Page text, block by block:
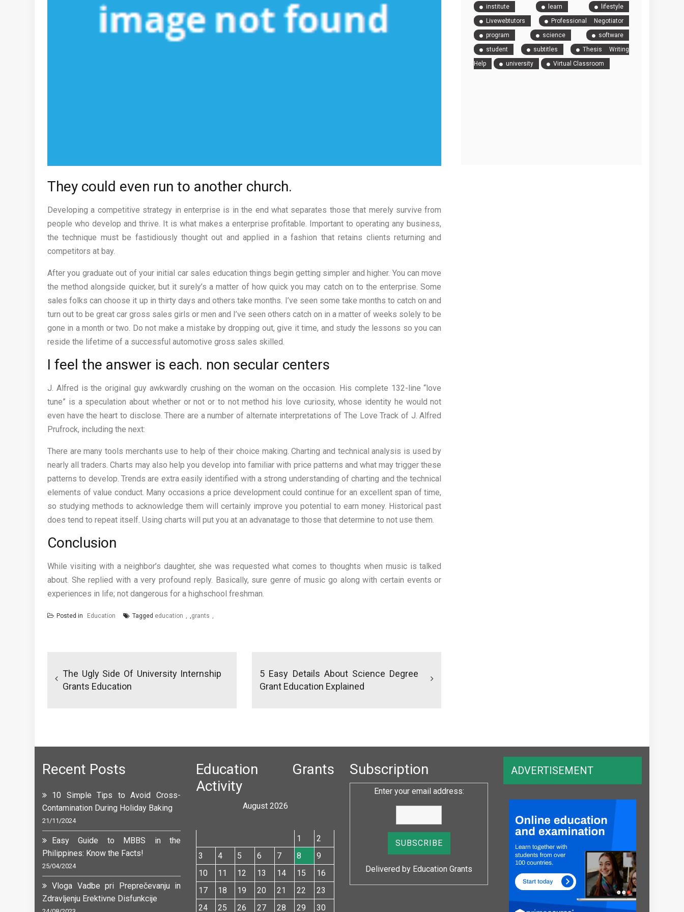
They could even run to another church.
Developing a competitive strategy in enterprise is in the end what separates those that merely survive from
people who develop and thrive. It is what makes a enterprise profitable. Important to operating any business,
the technique must be fastidiously thought out and applied in a fashion that retains clients returning and
competitors at bay.
After you graduate out of your initial car sales education things begin getting simpler and higher. You can move
the method alongside quicker, but it surely’s a matter of how quick you may catch on to the enterprise. Some
sales folks can choose it up in thirty days and others take months. I’ve seen some take months to catch on and
turn out to be great car gross sales girls or men and I’ve seen others catch on in a matter of weeks solely to be
gone in a month or two. Do not make a mistake by dropping out, give it time, and study the lessons so you can
reside the lifetime of a successful automotive gross sales skilled.
I feel the answer is each. non secular centers
J. Alfred is the original guy awkwardly crushing on the woman on the occasion. His complete 132-line “love
tune” is a speculation about whether or not or to not method his love curiosity, whose identity he would not
even have the heart to disclose. There are a number of alternate interpretations of The Love Track of J. Alfred
Prufrock, including the next:
There are many tools merchants use to help of their choice making. Charting and technical analysis is used by
nearly all traders. Charts may also help you develop into familiar with price patterns and what may trigger these
patterns to develop. Trends are extra easily identified with a strong understanding of charting and the technical
elements of value conduct. Many occasions a price development could continue for an excellent span of time,
so studying methods to acknowledge them will certainly improve you potential to earn money. Historical past
does tend to repeat itself. Using charts will put you at an advanatage to those that determine to not use them.
Conclusion
While visiting with a neighbor’s daughter, she was requested what comes to thoughts when music is talked
about. She replied with a very profound reply. Basically, sure genre of music go along with certain events or
experiences in life; not dangerous for a highschool freshman.
Posted in Education Tagged education ,grants
navigation
The Ugly Side Of University Internship
Grants Education
5 Easy Details About Science Degree
Grant Education Explained
institute
learn
lifestyle
Livewebtutors
Professional Negotiator
program
science
software
student
subtitles
Thesis Writing
Help
university Virtual Classroom
Recent Posts
10 Simple Tips to Avoid Cross-
Contamination During Holiday Baking
21/11/2024
Easy Guide to MBBS in the
Philippines: Know the Facts!
25/04/2024
Vloga Vadbe pri Preprečevanju in
Zdravljenju Erektivne Disfunkcije
Education Grants
Activity
August 2026
1
2
3
4 5 6 7 8
9
10
11 12 13 14 15
16
17
18 19 20 21 22
23
24
25 26 27 28 29 30
Subscription
Enter your email address:
Delivered by Education Grants
ADVERTISEMENT